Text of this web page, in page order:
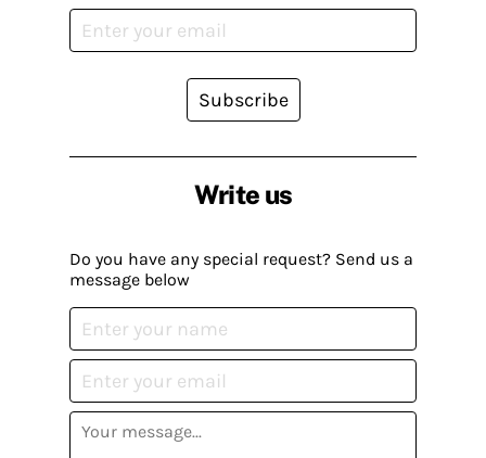
Write us
Do you have any special request? Send us a
message below
Subscribe